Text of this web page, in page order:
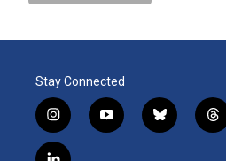
Stay Connected
i
n
s
y
o
b
l
t
h